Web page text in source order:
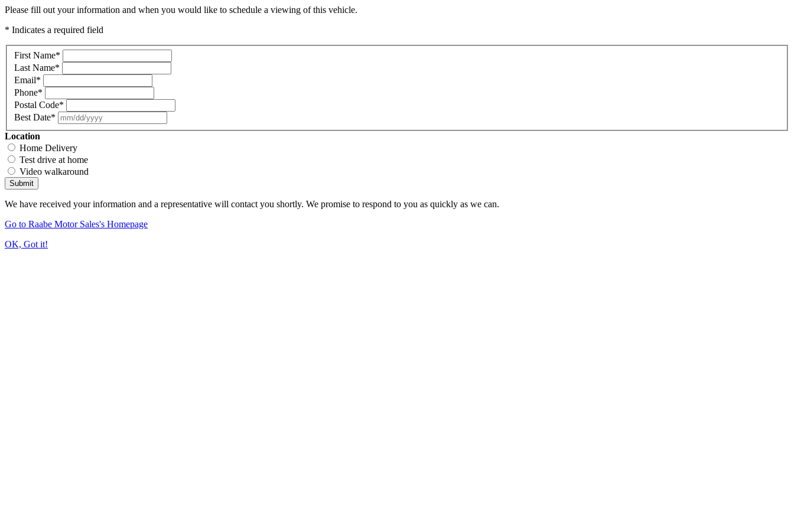
Please fill out your information and when you would like to schedule a viewing of this vehicle.
* Indicates a required field
First Name*
Last Name*
Email*
Phone*
Postal Code*
Best Date*
Location
Home Delivery
Test drive at home
Video walkaround
Submit
We have received your information and a representative will contact you shortly. We promise to respond to you as quickly as we can.
Go to Raabe Motor Sales's Homepage
OK, Got it!